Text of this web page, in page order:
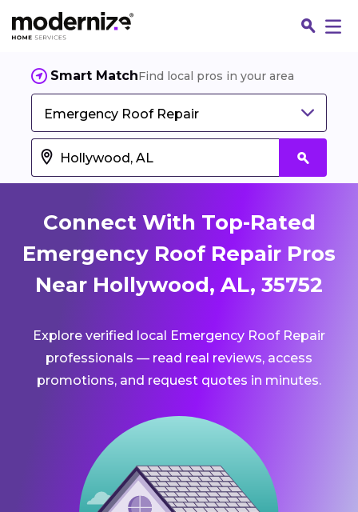
Smart MatchFind local pros in your area
Emergency Roof Repair
Connect With Top-Rated
Emergency Roof Repair Pros
Near Hollywood, AL, 35752
Explore verified local Emergency Roof Repair
professionals — read real reviews, access
promotions, and request quotes in minutes.